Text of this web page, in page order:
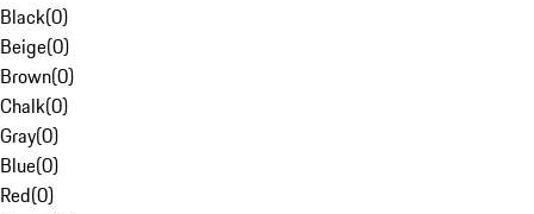
Black(0)
Beige(0)
Brown(0)
Chalk(0)
Gray(0)
Blue(0)
Red(0)